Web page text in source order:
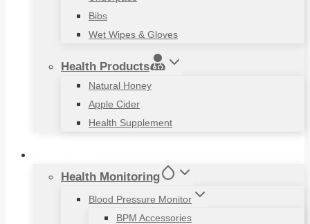
Bibs
Wet Wipes & Gloves
Health Products
Natural Honey
Apple Cider
Health Supplement
Health Monitoring
Blood Pressure Monitor
BPM Accessories